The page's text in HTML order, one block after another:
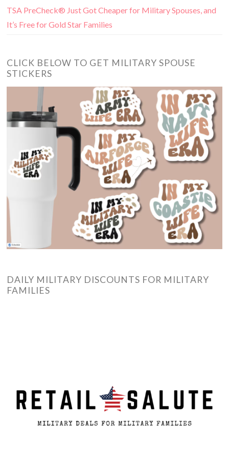
TSA PreCheck® Just Got Cheaper for Military Spouses, and
It’s Free for Gold Star Families
CLICK BELOW TO GET MILITARY SPOUSE
STICKERS
DAILY MILITARY DISCOUNTS FOR MILITARY
FAMILIES